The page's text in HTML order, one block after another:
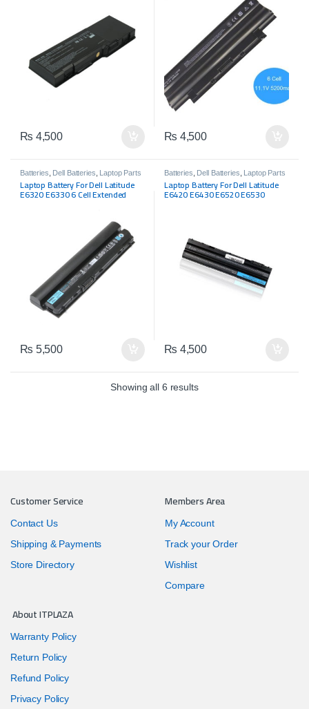
₨ 4,500 ₨ 4,500
Batteries Dell Batteries Laptop Parts
Laptop Battery For Dell Latitude
E6320 E6330 6 Cell Extended
₨ 5,500
Batteries Dell Batteries Laptop Parts
Laptop Battery For Dell Latitude
E6420 E6430 E6520 E6530
₨ 4,500
Showing all 6 results
Customer Service
Contact Us
Shipping & Payments
Store Directory
Members Area
My Account
Track your Order
Wishlist
Compare
About ITPLAZA
Warranty Policy
Return Policy
Refund Policy
Privacy Policy